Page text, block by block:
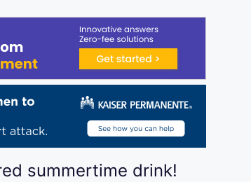
summertime drink!